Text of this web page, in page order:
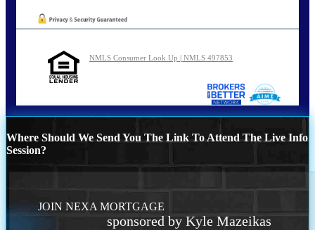
NMLS Consumer Look Up | NMLS 497853
Where Should We Send You The Link To Attend The Live Info
Session?
JOIN NEXA MORTGAGE
sponsored by Kyle Mazeikas